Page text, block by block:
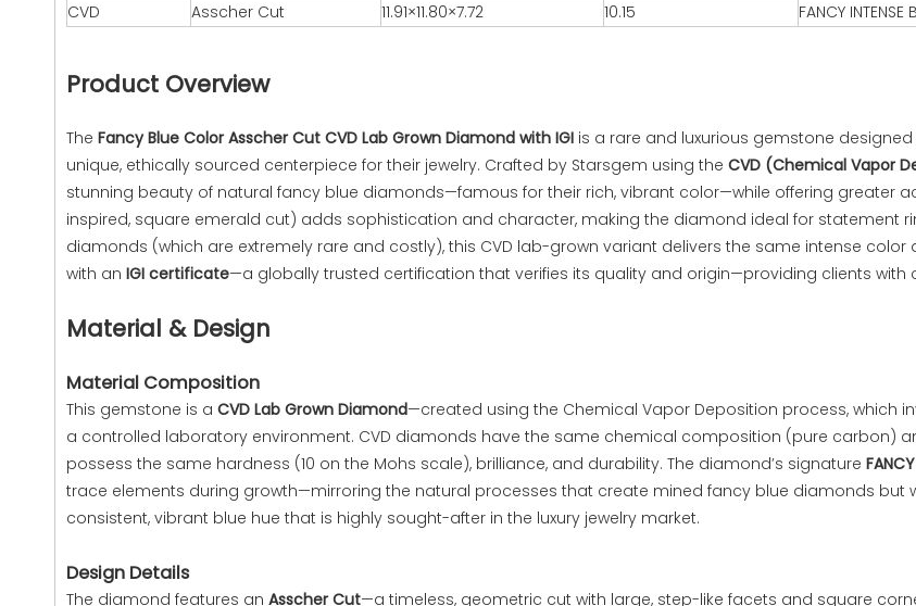
CVD
Asscher Cut 11.91×11.80×7.72 10.15 FANCY INTENSE
Product Overview
The Fancy Blue Color Asscher Cut CVD Lab Grown Diamond with IGI is a rare and luxurious gemstone
unique, ethically sourced centerpiece for their jewelry. Crafted by Starsgem using the CVD (Chemical Vapor
stunning beauty of natural fancy blue diamonds—famous for their rich, vibrant color—while offering greater
inspired, square emerald cut) adds sophistication and character, making the diamond ideal for statement
diamonds (which are extremely rare and costly), this CVD lab-grown variant delivers the same intense
with an IGI certificate—a globally trusted certification that verifies its quality and origin—providing clients with
Material & Design
Material Composition
This gemstone is a CVD Lab Grown Diamond—created using the Chemical Vapor Deposition process, which
a controlled laboratory environment. CVD diamonds have the same chemical composition (pure carbon)
possess the same hardness (10 on the Mohs scale), brilliance, and durability. The diamond’s signature
trace elements during growth—mirroring the natural processes that create mined fancy blue diamonds but
consistent, vibrant blue hue that is highly sought-after in the luxury jewelry market.
Design Details
The diamond features an Asscher Cut—a timeless, geometric cut with large, step-like facets and square